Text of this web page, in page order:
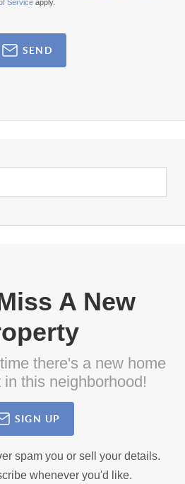
Service apply.
SEND
A New
there's a new home
this neighborhood!
SIGN UP
spam you or sell your details.
whenever you'd like.